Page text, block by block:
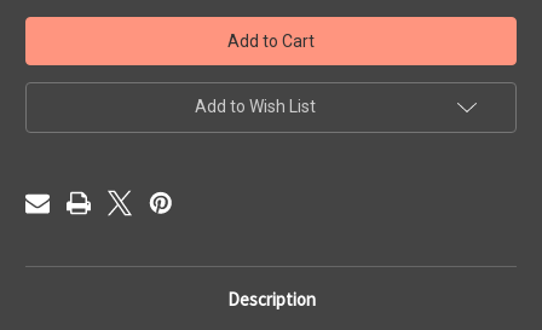
Teal
N
Chocolate
Paisley
1040
Teal
N
Chocolate
Paisley
1040
Add to Wish List
Description